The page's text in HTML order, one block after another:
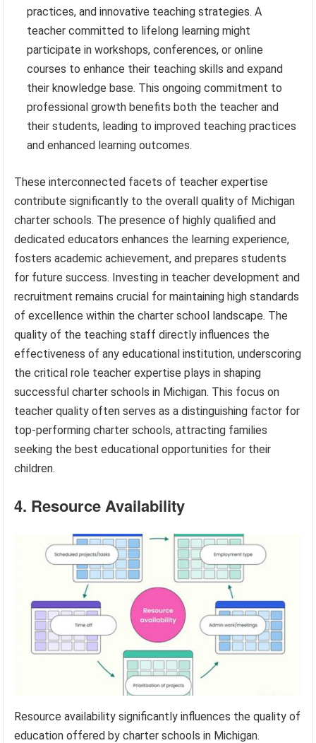
practices, and innovative teaching strategies. A
teacher committed to lifelong learning might
participate in workshops, conferences, or online
courses to enhance their teaching skills and expand
their knowledge base. This ongoing commitment to
professional growth benefits both the teacher and
their students, leading to improved teaching practices
and enhanced learning outcomes.
These interconnected facets of teacher expertise
contribute significantly to the overall quality of Michigan
charter schools. The presence of highly qualified and
dedicated educators enhances the learning experience,
fosters academic achievement, and prepares students
for future success. Investing in teacher development and
recruitment remains crucial for maintaining high standards
of excellence within the charter school landscape. The
quality of the teaching staff directly influences the
effectiveness of any educational institution, underscoring
the critical role teacher expertise plays in shaping
successful charter schools in Michigan. This focus on
teacher quality often serves as a distinguishing factor for
top-performing charter schools, attracting families
seeking the best educational opportunities for their
children.
4. Resource Availability
Resource availability significantly influences the quality of
education offered by charter schools in Michigan.